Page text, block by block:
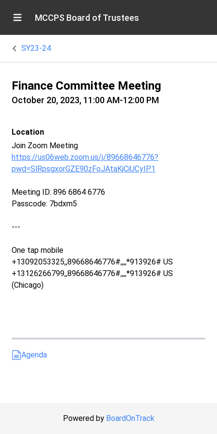
MCCPS Board of Trustees
SY23-24
Finance Committee Meeting
October 20, 2023, 11:00 AM-12:00 PM
Location
Join Zoom Meeting
https://us06web.zoom.us/j/89668646776?
pwd=SlRpsgxorGZE90zFoJAtaKjCiUCyIP.1
Meeting ID: 896 6864 6776
Passcode: 7bdxm5
---
One tap mobile
+13092053325,,89668646776#,,,,*913926# US
+13126266799,,89668646776#,,,,*913926# US
(Chicago)
Agenda
Powered by BoardOnTrack